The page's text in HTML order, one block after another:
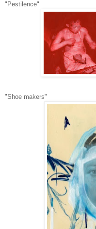
"Pestilence"
"Shoe makers"